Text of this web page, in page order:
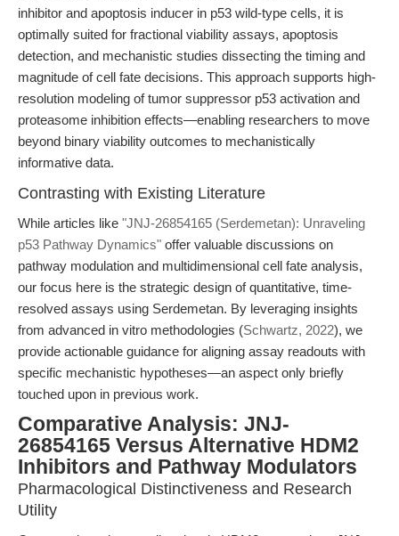
inhibitor and apoptosis inducer in p53 wild-type cells, it is
optimally suited for fractional viability assays, apoptosis
detection, and mechanistic studies dissecting the timing and
magnitude of cell fate decisions. This approach supports high-
resolution modeling of tumor suppressor p53 activation and
proteasome inhibition effects—enabling researchers to move
beyond binary viability outcomes to mechanistically
informative data.
Contrasting with Existing Literature
While articles like "JNJ-26854165 (Serdemetan): Unraveling
p53 Pathway Dynamics" offer valuable discussions on
pathway modulation and multidimensional cell fate analysis,
our focus here is the strategic design of quantitative, time-
resolved assays using Serdemetan. By leveraging insights
from advanced in vitro methodologies (Schwartz, 2022), we
provide actionable guidance for aligning assay readouts with
specific mechanistic hypotheses—an aspect only briefly
touched upon in previous work.
Comparative Analysis: JNJ-
26854165 Versus Alternative HDM2
Inhibitors and Pathway Modulators
Pharmacological Distinctiveness and Research
Utility